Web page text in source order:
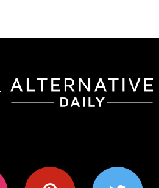
pinterest twitter